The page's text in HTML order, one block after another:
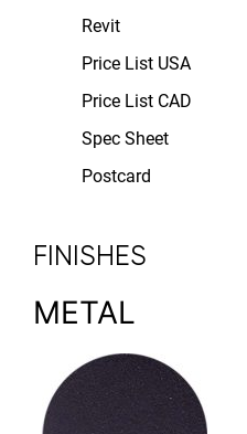
Revit
Price List USA
Price List CAD
Spec Sheet
Postcard
FINISHES
METAL